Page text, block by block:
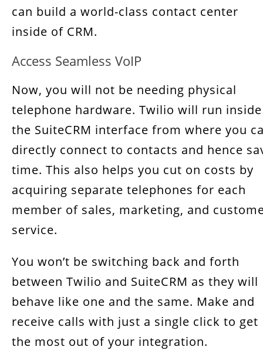
can build a world-class contact center
inside of CRM.
Access Seamless VoIP
Now, you will not be needing physical
telephone hardware. Twilio will run inside
the SuiteCRM interface from where you
directly connect to contacts and hence
time. This also helps you cut on costs by
acquiring separate telephones for each
member of sales, marketing, and
service.
You won’t be switching back and forth
between Twilio and SuiteCRM as they will
behave like one and the same. Make and
receive calls with just a single click to get
the most out of your integration.